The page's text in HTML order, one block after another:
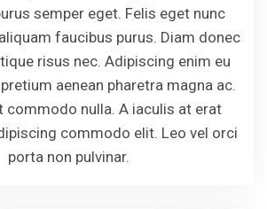
semper eget. Felis eget nunc
faucibus purus. Diam donec
risus nec. Adipiscing enim eu
aenean pharetra magna ac.
commodo nulla. A iaculis at erat
commodo elit. Leo vel orci
porta non pulvinar.